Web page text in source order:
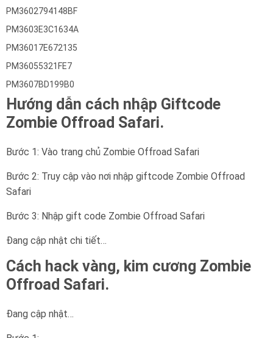
PM3602794148BF
PM3603E3C1634A
PM36017E672135
PM36055321FE7
PM3607BD199B0
Hướng dẫn cách nhập Giftcode
Zombie Offroad Safari.
Bước 1: Vào trang chủ Zombie Offroad Safari
Bước 2: Truy cập vào nơi nhập giftcode Zombie Offroad
Safari
Bước 3: Nhập gift code Zombie Offroad Safari
Đang cập nhật chi tiết…
Cách hack vàng, kim cương Zombie
Offroad Safari.
Đang cập nhật…